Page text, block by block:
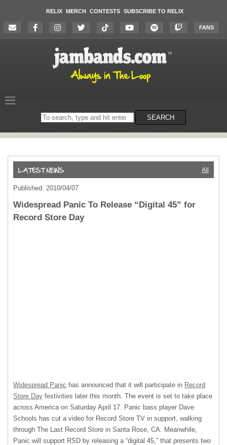
RELIX MERCH CONTESTS SUBSCRIBE TO RELIX
FANS
Search
on
SEARCH
All
Published: 2010/04/07
Widespread Panic To Release “Digital 45” for
Record Store Day
Widespread Panic has announced that it will participate in Record
Store Day festivities later this month. The event is set to take place
across America on Saturday April 17. Panic bass player Dave
Schools has cut a video for Record Store TV in support, walking
through The Last Record Store in Santa Rose, CA. Meanwhile,
Panic will support RSD by releasing a “digital 45,” that presents two